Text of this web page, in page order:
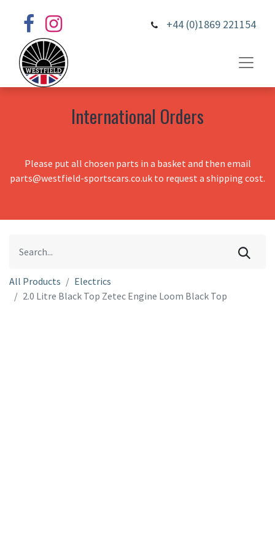
+44 (0)1869 221154
International Orders
Please put all chosen parts in a basket and then email
parts@westfield-sportscars.co.uk to request a shipping cost.
All Products
Electrics
2.0 Litre Black Top Zetec Engine Loom Black Top